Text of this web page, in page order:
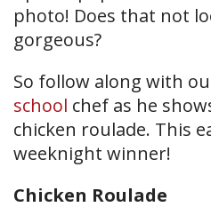
photo! Does that not
gorgeous?
So follow along with
school chef as he
chicken roulade. This
weeknight winner!
Chicken Roulade